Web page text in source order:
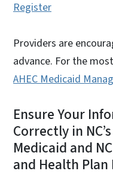
Register
Providers are
advance. For the
AHEC Medicaid
Ensure Your
Correctly in
Medicaid and
and Health Plan